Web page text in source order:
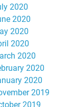
2020
2020
2020
2020
2020
2020
2020
2019
2019